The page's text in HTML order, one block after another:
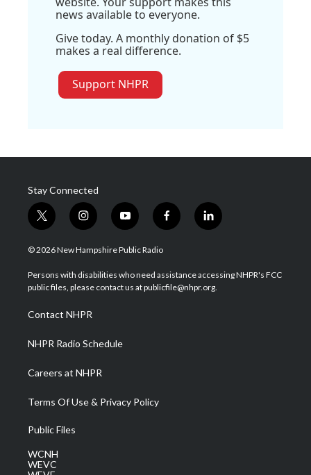
news available to everyone.
Give today. A monthly donation of $5
makes a real difference.
Support NHPR
Stay Connected
t
w
i
t
e
i
n
s
a
g
a
m
y
o
u
u
b
f
a
b
o
l
i
e
d
© 2026 New Hampshire Public Radio
Persons with disabilities who need assistance accessing NHPR's FCC
public files, please contact us at publicfile@nhpr.org.
Contact NHPR
NHPR Radio Schedule
Careers at NHPR
Terms Of Use & Privacy Policy
Public Files
WCNH
WEVC